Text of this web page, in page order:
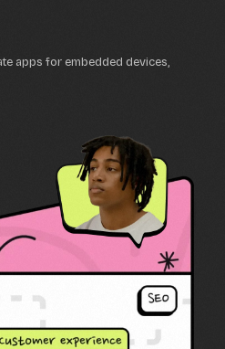
apps for embedded devices,